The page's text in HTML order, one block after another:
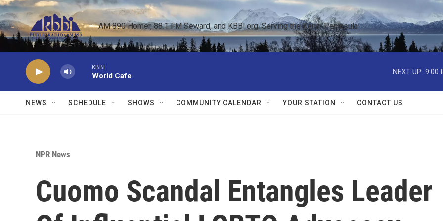
Skip to main content
AM 890 Homer, 88.1 FM Seward, and KBBI.org: Serving the Kenai Peninsula
KBBI
World Cafe
NEXT UP: 9:00
NEWS SCHEDULE SHOWS COMMUNITY CALENDAR YOUR STATION CONTACT US
NPR News
Cuomo Scandal Entangles Leader